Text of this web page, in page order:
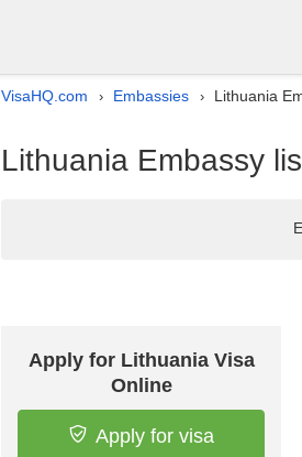
VisaHQ.com › Embassies › Lithuania
Lithuania Embassy
Apply for Lithuania Visa
Online
Apply for visa